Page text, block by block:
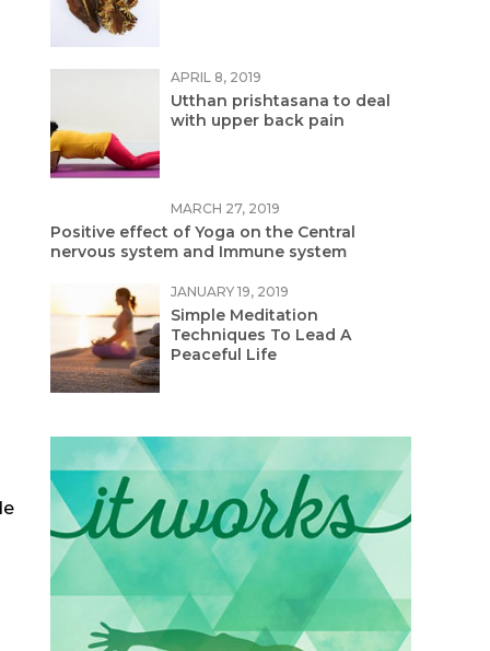
APRIL 8, 2019
Utthan prishtasana to deal
with upper back pain
MARCH 27, 2019
Positive effect of Yoga on the Central
nervous system and Immune system
JANUARY 19, 2019
Simple Meditation
Techniques To Lead A
Peaceful Life